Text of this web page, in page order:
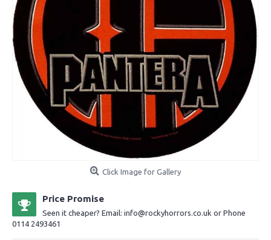
Click Image for Gallery
Price Promise
Seen it cheaper? Email: info@rockyhorrors.co.uk or Phone
0114 2493461